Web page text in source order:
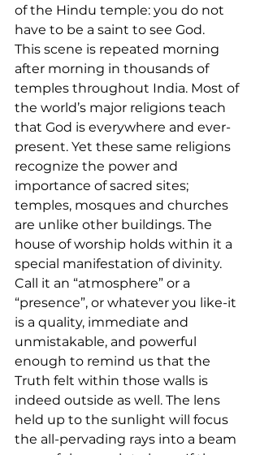
of the Hindu temple: you do not
have to be a saint to see God.
This scene is repeated morning
after morning in thousands of
temples throughout India. Most of
the world’s major religions teach
that God is everywhere and ever-
present. Yet these same religions
recognize the power and
importance of sacred sites;
temples, mosques and churches
are unlike other buildings. The
house of worship holds within it a
special manifestation of divinity.
Call it an “atmosphere” or a
“presence”, or whatever you like-it
is a quality, immediate and
unmistakable, and powerful
enough to remind us that the
Truth felt within those walls is
indeed outside as well. The lens
held up to the sunlight will focus
the all-pervading rays into a beam